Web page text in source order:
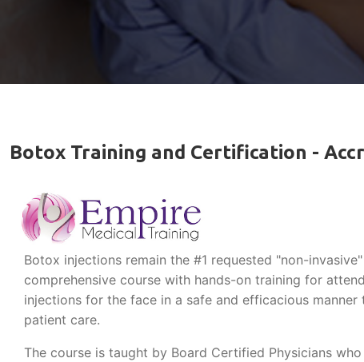
Botox Training and Certification -
Botox injections remain the #1 requested "non-
comprehensive course with hands-on training for
injections for the face in a safe and efficacious
patient care.
The course is taught by Board Certified Physicians